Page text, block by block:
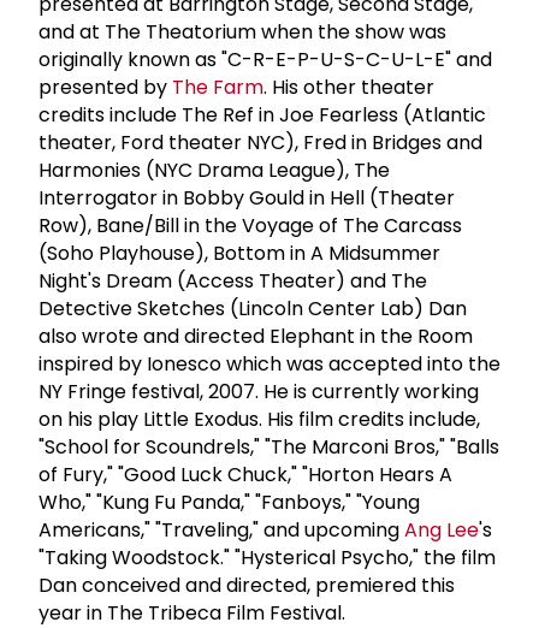
and at The Theatorium when the show was
originally known as "C-R-E-P-U-S-C-U-L-E" and
presented by The Farm. His other theater
credits include The Ref in Joe Fearless (Atlantic
theater, Ford theater NYC), Fred in Bridges and
Harmonies (NYC Drama League), The
Interrogator in Bobby Gould in Hell (Theater
Row), Bane/Bill in the Voyage of The Carcass
(Soho Playhouse), Bottom in A Midsummer
Night's Dream (Access Theater) and The
Detective Sketches (Lincoln Center Lab) Dan
also wrote and directed Elephant in the Room
inspired by Ionesco which was accepted into the
NY Fringe festival, 2007. He is currently working
on his play Little Exodus. His film credits include,
"School for Scoundrels," "The Marconi Bros," "Balls
of Fury," "Good Luck Chuck," "Horton Hears A
Who," "Kung Fu Panda," "Fanboys," "Young
Americans," "Traveling," and upcomingAng Lee's
"Taking Woodstock." "Hysterical Psycho," the film
Dan conceived and directed, premiered this
year in The Tribeca Film Festival.